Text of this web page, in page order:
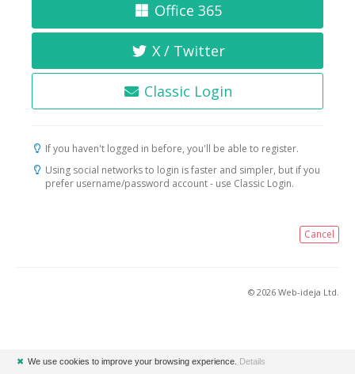
Office 365
X / Twitter
Classic Login
If you haven't logged in before, you'll be able to register.
Using social networks to login is faster and simpler, but if you
prefer username/password account - use Classic Login.
Cancel
© 2026 Web-ideja Ltd.
✖ We use cookies to improve your browsing experience. Details